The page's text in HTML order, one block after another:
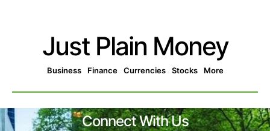
Just Plain Money
Business Finance Currencies Stocks More
Connect With Us